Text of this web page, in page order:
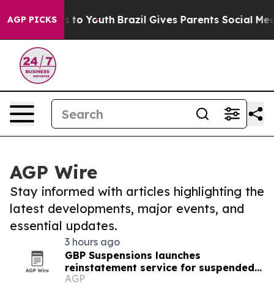
AGP PICKS
Harms to Youth Brazil Gives Parents Social Media
AGP Wire
Stay informed with articles highlighting the
latest developments, major events, and
essential updates.
3 hours ago
GBP Suspensions launches
reinstatement service for suspended
Google Business Profiles
AGP